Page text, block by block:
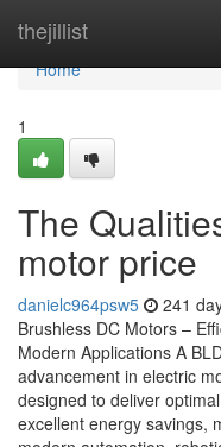
thejillist
Home
Home
1
The
motor price
danielc964psw5 241
Brushless DC Motors –
Modern Applications A
advancement in electric
designed to deliver
excellent energy savings,